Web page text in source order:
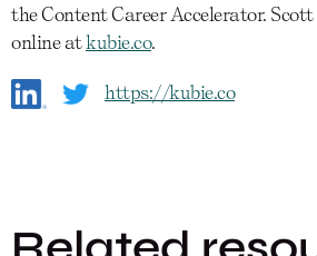
the Content Career Accelerator. Scott
online atkubie.co.
https://kubie.co